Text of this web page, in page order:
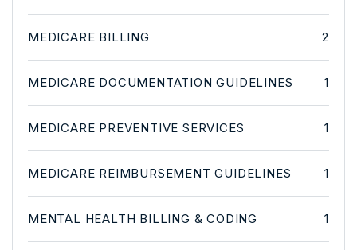
MEDICARE BILLING 2
MEDICARE DOCUMENTATION GUIDELINES 1
MEDICARE PREVENTIVE SERVICES 1
MEDICARE REIMBURSEMENT GUIDELINES 1
MENTAL HEALTH BILLING & CODING 1